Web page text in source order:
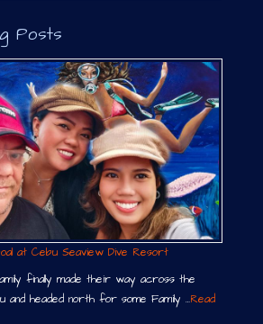
Posts
at Cebu Seaview Dive Resort
finally made their way across the
and headed north for some Family …Read